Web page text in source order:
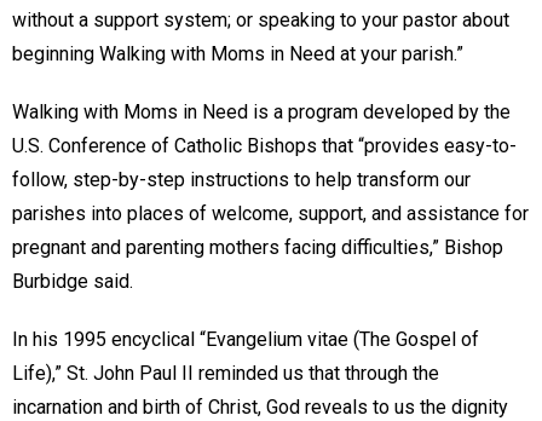
without a support system; or speaking to your pastor about
beginning Walking with Moms in Need at your parish.”
Walking with Moms in Need is a program developed by the
U.S. Conference of Catholic Bishops that “provides easy-to-
follow, step-by-step instructions to help transform our
parishes into places of welcome, support, and assistance for
pregnant and parenting mothers facing difficulties,” Bishop
Burbidge said.
In his 1995 encyclical “Evangelium vitae (The Gospel of
Life),” St. John Paul II reminded us that through the
incarnation and birth of Christ, God reveals to us the dignity